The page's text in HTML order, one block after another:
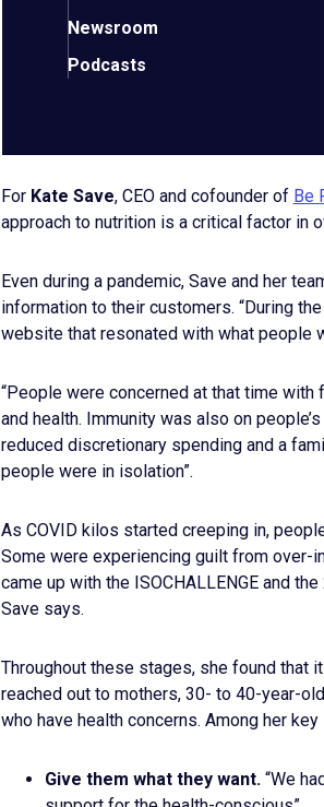
Newsroom
Podcasts
KNOW YOUR
For Kate Save, CEO and cofounder of Be
approach to nutrition is a critical factor in
Even during a pandemic, Save and her
information to their customers. “During
website that resonated with what people
“People were concerned at that time
and health. Immunity was also on
reduced discretionary spending and a
people were in isolation”.
As COVID kilos started creeping in,
Some were experiencing guilt from over-
came up with the ISOCHALLENGE and
Save says.
Throughout these stages, she found that
reached out to mothers, 30- to 40-year-
who have health concerns. Among her key
Give them what they want.“We